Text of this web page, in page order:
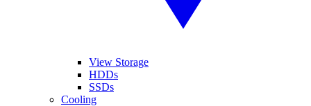
View Storage
HDDs
SSDs
Cooling